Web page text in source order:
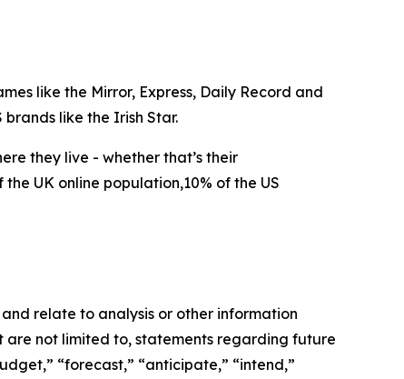
like the Mirror, Express, Daily Record and
like the Irish Star.
they live - whether that’s their
UK online population,10% of the US
relate to analysis or other information
are not limited to, statements regarding future
“forecast,” “anticipate,” “intend,”